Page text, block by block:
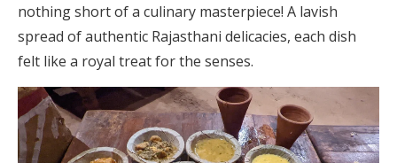
nothing short of a culinary masterpiece! A lavish
spread of authentic Rajasthani delicacies, each dish
felt like a royal treat for the senses.